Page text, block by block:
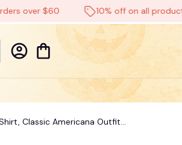
over $60 10% off on all products
Classic Americana Outfit